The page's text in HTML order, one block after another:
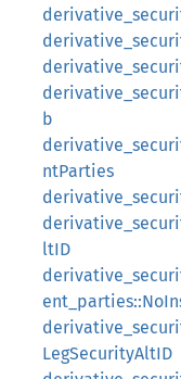
b
ntParties
ltID
LegSecurityAltID